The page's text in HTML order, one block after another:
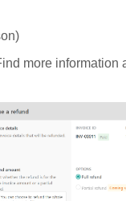
more information